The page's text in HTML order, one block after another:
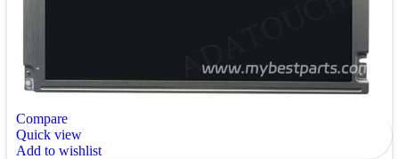
Compare
Quick view
Add to wishlist